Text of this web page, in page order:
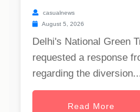
casualnews
August 5, 2026
Delhi's National Green
requested a response
regarding the
Read More